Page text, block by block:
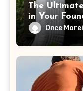
The
in Your
Once More